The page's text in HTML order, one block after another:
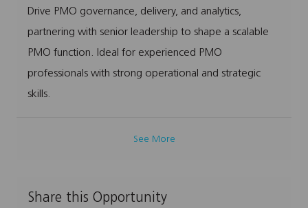
i
n
o
y
p
d
Drive PMO governance, delivery, and analytics,
partnering with senior leadership to shape a scalable
PMO function. Ideal for experienced PMO
professionals with strong operational and strategic
skills.
See More
Share this Opportunity